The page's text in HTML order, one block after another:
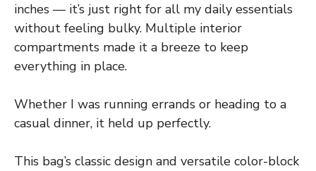
inches — it’s just right for all my daily essentials
without feeling bulky. Multiple interior
compartments made it a breeze to keep
everything in place.
Whether I was running errands or heading to a
casual dinner, it held up perfectly.
This bag’s classic design and versatile color-block